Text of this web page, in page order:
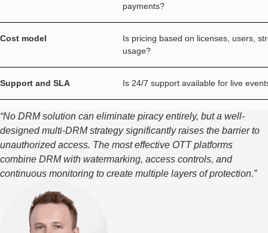
payments?
Cost model
Is pricing based on licenses, users,
usage?
Support and SLA Is 24/7 support available for live
“No DRM solution can eliminate piracy entirely, but a well-
designed multi-DRM strategy significantly raises the barrier to
unauthorized access. The most effective OTT platforms
combine DRM with watermarking, access controls, and
continuous monitoring to create multiple layers of protection.”